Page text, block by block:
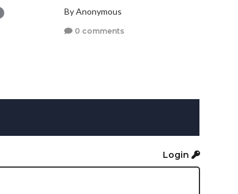
By Anonymous
0 comments
Login